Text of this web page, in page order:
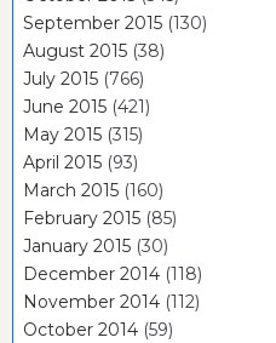
September 2015 (130)
August 2015 (38)
July 2015 (766)
June 2015 (421)
May 2015 (315)
April 2015 (93)
March 2015 (160)
February 2015 (85)
January 2015 (30)
December 2014 (118)
November 2014 (112)
October 2014 (59)